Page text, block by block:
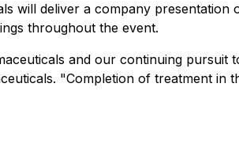
will deliver a company
throughout the event.
and our continuing
"Completion of treatment in